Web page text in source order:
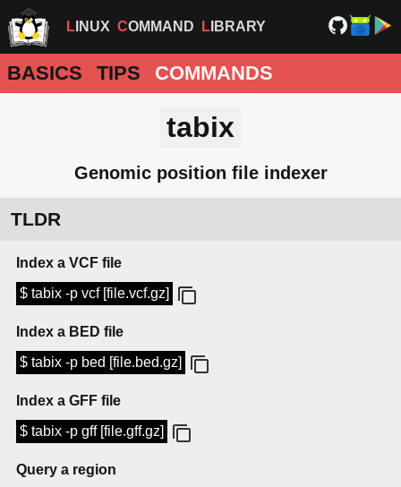
LINUX COMMAND LIBRARY
BASICS TIPS COMMANDS
tabix
Genomic position file indexer
TLDR
Index a VCF file
$ tabix -p vcf [file.vcf.gz]
Index a BED file
$ tabix -p bed [file.bed.gz]
Index a GFF file
$ tabix -p gff [file.gff.gz]
Query a region